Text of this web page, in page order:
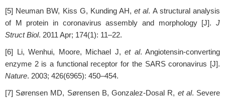
[5] Neuman BW, Kiss G, Kunding AH,et al. A structural analysis
of M protein in coronavirus assembly and morphology [J]. J
Struct Biol. 2011 Apr; 174(1): 11–22.
[6] Li, Wenhui, Moore, Michael J, et al. Angiotensin-converting
enzyme 2 is a functional receptor for the SARS coronavirus [J].
Nature. 2003; 426(6965): 450–454.
[7] Sørensen MD, Sørensen B, Gonzalez-Dosal R, et al. Severe